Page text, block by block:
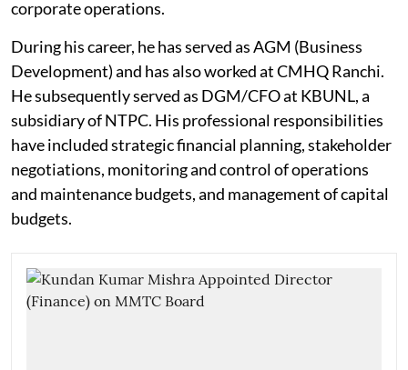
corporate operations.
During his career, he has served as AGM (Business
Development) and has also worked at CMHQ Ranchi.
He subsequently served as DGM/CFO at KBUNL, a
subsidiary of NTPC. His professional responsibilities
have included strategic financial planning, stakeholder
negotiations, monitoring and control of operations
and maintenance budgets, and management of capital
budgets.